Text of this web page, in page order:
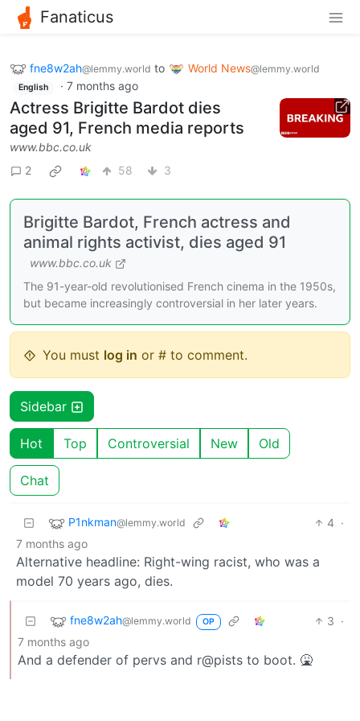
Fanaticus
fne8w2ah@lemmy.world to World News@lemmy.world
English · 7 months ago
Actress Brigitte Bardot dies
aged 91, French media reports
www.bbc.co.uk
2
58 3
Brigitte Bardot, French actress and
animal rights activist, dies aged 91
www.bbc.co.uk
The 91-year-old revolutionised French cinema in the 1950s,
but became increasingly controversial in her later years.
You must log in or # to comment.
Sidebar
Hot Top Controversial New Old
Chat
P1nkman@lemmy.world 4 ·
7 months ago
Alternative headline: Right-wing racist, who was a
model 70 years ago, dies.
fne8w2ah@lemmy.world OP 3 ·
7 months ago
And a defender of pervs and r@pists to boot. 🤮